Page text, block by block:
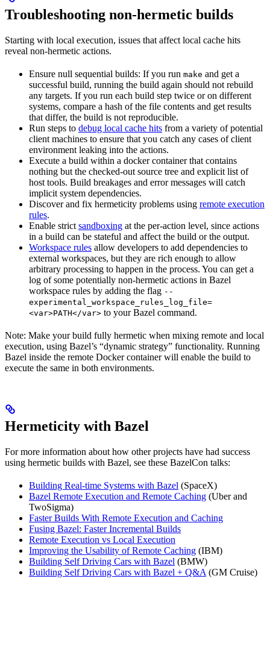
Troubleshooting non-hermetic builds
Starting with local execution, issues that affect local cache hits
reveal non-hermetic actions.
Ensure null sequential builds: If you run make and get a
successful build, running the build again should not rebuild
any targets. If you run each build step twice or on different
systems, compare a hash of the file contents and get results
that differ, the build is not reproducible.
Run steps to debug local cache hits from a variety of potential
client machines to ensure that you catch any cases of client
environment leaking into the actions.
Execute a build within a docker container that contains
nothing but the checked-out source tree and explicit list of
host tools. Build breakages and error messages will catch
implicit system dependencies.
Discover and fix hermeticity problems using remote execution
rules.
Enable strict sandboxing at the per-action level, since actions
in a build can be stateful and affect the build or the output.
Workspace rules allow developers to add dependencies to
external workspaces, but they are rich enough to allow
arbitrary processing to happen in the process. You can get a
log of some potentially non-hermetic actions in Bazel
workspace rules by adding the flag --
experimental_workspace_rules_log_file=
<var>PATH</var> to your Bazel command.
Note: Make your build fully hermetic when mixing remote and local
execution, using Bazel’s “dynamic strategy” functionality. Running
Bazel inside the remote Docker container will enable the build to
execute the same in both environments.
Hermeticity with Bazel
For more information about how other projects have had success
using hermetic builds with Bazel, see these BazelCon talks:
Building Real-time Systems with Bazel (SpaceX)
Bazel Remote Execution and Remote Caching (Uber and
TwoSigma)
Faster Builds With Remote Execution and Caching
Fusing Bazel: Faster Incremental Builds
Remote Execution vs Local Execution
Improving the Usability of Remote Caching (IBM)
Building Self Driving Cars with Bazel (BMW)
Building Self Driving Cars with Bazel + Q&A (GM Cruise)